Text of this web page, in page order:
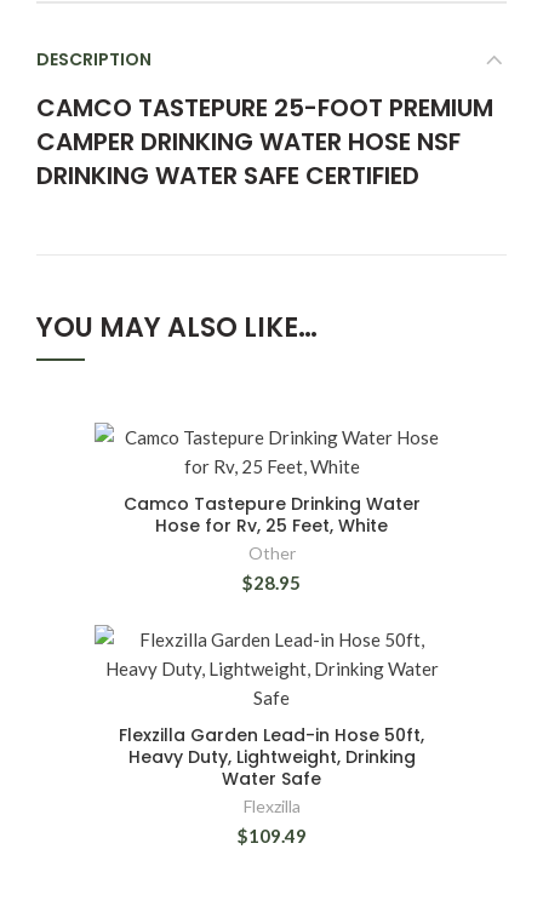
DESCRIPTION
CAMCO TASTEPURE 25-FOOT PREMIUM
CAMPER DRINKING WATER HOSE NSF
DRINKING WATER SAFE CERTIFIED
YOU MAY ALSO LIKE…
Camco Tastepure Drinking Water
Hose for Rv, 25 Feet, White
Other
$28.95
Flexzilla Garden Lead-in Hose 50ft,
Heavy Duty, Lightweight, Drinking
Water Safe
Flexzilla
$109.49